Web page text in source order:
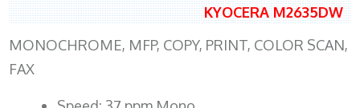
KYOCERA M2635DW
MONOCHROME, MFP, COPY, PRINT, COLOR SCAN,
FAX